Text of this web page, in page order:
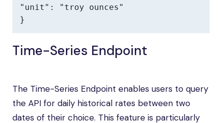
"unit": "troy ounces"
}
Time-Series Endpoint
The Time-Series Endpoint enables users to query
the API for daily historical rates between two
dates of their choice. This feature is particularly